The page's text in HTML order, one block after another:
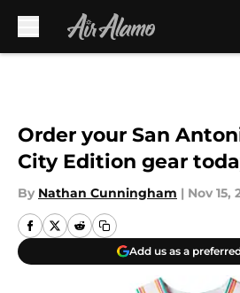
Order your San
City Edition gear
By Nathan Cunningham | Nov 15,
Add us as a